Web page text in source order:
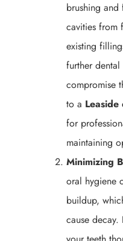
brushing
cavities from
existing
further dental
compromise
to a Leaside
for
maintaining
Minimizing
oral hygiene
buildup,
cause decay.